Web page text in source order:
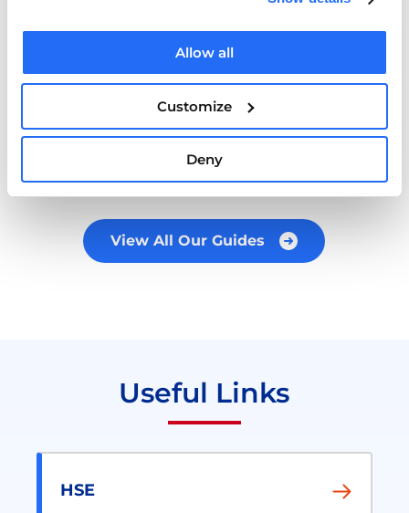
Allow all
Customize
Deny
Cairde Mental Health Guide for Ethnic
Minorities in Ireland
READ MORE
View All Our Guides
Useful Links
HSE